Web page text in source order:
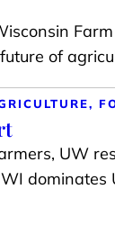
of
UW
dominates